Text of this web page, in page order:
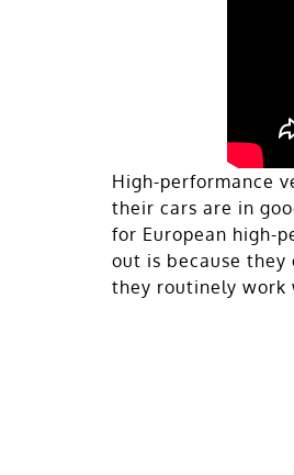
High-performance
their cars are in
for European high-
out is because
they routinely work